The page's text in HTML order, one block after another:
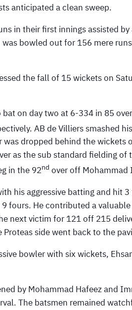
anticipated a clean sweep.
in their first innings assisted
bowled out for 156 mere
the fall of 15 wickets on
on day two at 6-334 in 85
AB de Villiers smashed
was dropped behind the
as the sub standard fielding
in the 92nd over off Mohammad
his aggressive batting and hit
fours. He contributed a
next victim for 121 off 215
side went back to the
bowler with six wickets,
by Mohammad Hafeez and
The batsmen remained